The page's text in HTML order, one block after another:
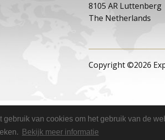
gebruik van cookies om het gebruik van de
Bekijk meer informatie
8105 AR Luttenberg
The Netherlands
Copyright ©2026